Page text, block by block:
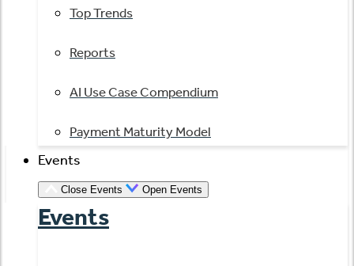
Top Trends
Reports
AI Use Case Compendium
Payment Maturity Model
Events
Close Events Open Events
Events